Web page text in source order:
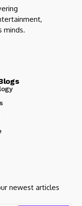
minds.
newest articles